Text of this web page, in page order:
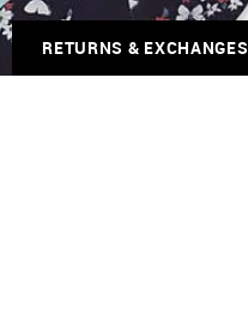
RETURNS & EXCHANGES